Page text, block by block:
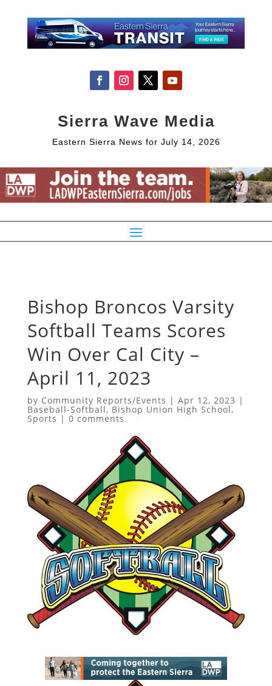
Sierra Wave Media
Eastern Sierra News for July 14, 2026
Bishop Broncos Varsity
Softball Teams Scores
Win Over Cal City –
April 11, 2023
by Community Reports/Events | Apr 12, 2023 |
Baseball-Softball, Bishop Union High School,
Sports | 0 comments